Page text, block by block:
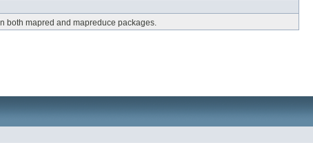
both mapred and mapreduce packages.